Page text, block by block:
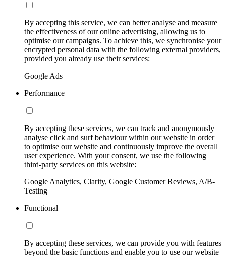
By accepting this service, we can better analyse and measure
the effectiveness of our online advertising, allowing us to
optimise our campaigns. To achieve this, we synchronise your
encrypted personal data with the following external providers,
provided you already use their services:
Google Ads
Performance
By accepting these services, we can track and anonymously
analyse click and surf behaviour within our website in order
to optimise our website and continuously improve the overall
user experience. With your consent, we use the following
third-party services on this website:
Google Analytics, Clarity, Google Customer Reviews, A/B-
Testing
Functional
By accepting these services, we can provide you with features
beyond the basic functions and enable you to use our website